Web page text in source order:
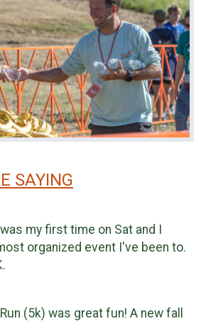
SAYING
my first time on Sat and I
organized event I've been to.
(5k) was great fun! A new fall